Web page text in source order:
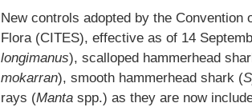
New controls adopted by the Convention
Flora (CITES), effective as of 14
longimanus), scalloped hammerhead
mokarran), smooth hammerhead shark (
rays (Mantaspp.) as they are now